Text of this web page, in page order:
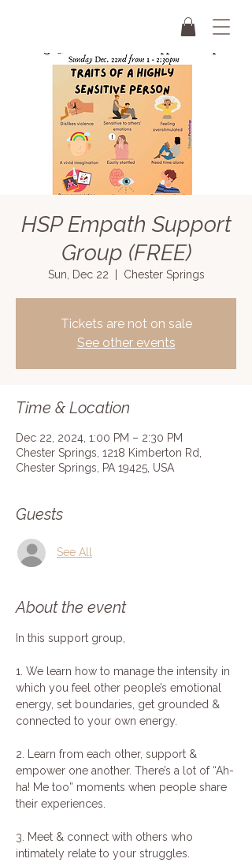
HSP Empath Support
Group (FREE)
Sun, Dec 22 Chester Springs
Tickets are not on sale
See other events
Time & Location
Dec 22, 2024, 1:00 PM – 2:30 PM
Chester Springs, 1218 Kimberton Rd,
Chester Springs, PA 19425, USA
Guests
See All
About the event
In this support group,
1. We learn how to manage the intensity in
which you feel other people’s emotional
energy, set boundaries, get grounded &
connected to your own energy.
2. Learn from each other, support &
empower one another. There’s a lot of “Ah-
ha! Me too” moments when people share
their experiences.
3. Meet & connect with others who
intimately relate to your struggles.